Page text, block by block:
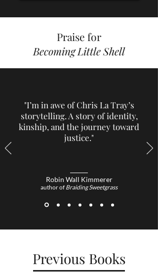
Praise for
Becoming Little Shell
"I’m in awe of Chris La Tray’s
storytelling. A story of identity,
kinship, and the journey toward
justice."
Robin Wall Kimmerer
author of Braiding Sweetgrass
Previous Books